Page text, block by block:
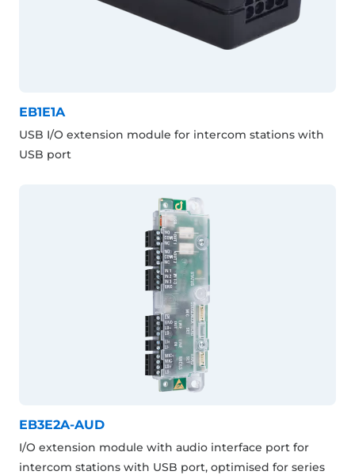
EB1E1A
USB I/O extension module for intercom stations with
USB port
EB3E2A-AUD
I/O extension module with audio interface port for
intercom stations with USB port, optimised for series